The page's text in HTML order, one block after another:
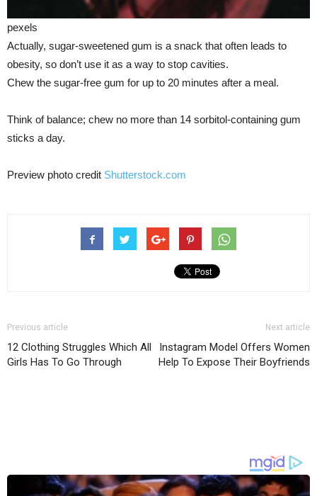
pexels
Actually, sugar-sweetened gum is a snack that often leads to
obesity, so don’t use it as a way to stop cavities.
Chew the sugar-free gum for up to 20 minutes after a meal.
Think of balance; chew no more than 14 sorbitol-containing gum
sticks a day.
Preview photo credit Shutterstock.com
Previous article
12 Clothing Struggles Which All
Girls Has To Go Through
Next article
Instagram Model Offers Women
Help To Expose Their Boyfriends